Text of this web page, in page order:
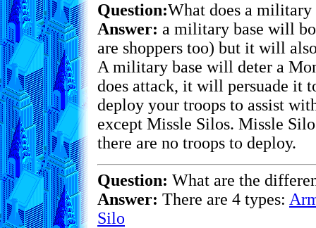
Question:What does a military
Answer: a military base will
are shoppers too) but it will
A military base will deter a
does attack, it will persuade it
deploy your troops to assist
except Missle Silos. Missle
there are no troops to deploy.
Question: What are the
Answer: There are 4 types:
Silo